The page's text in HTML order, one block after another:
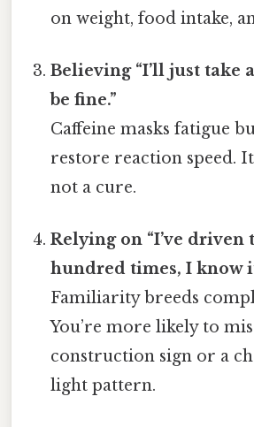
on weight, food intake,
Believing “I’ll just take
be fine.”
Caffeine masks fatigue
restore reaction speed.
not a cure.
Relying on “I’ve driven
hundred times, I know
Familiarity breeds
You’re more likely to
construction sign or a
light pattern.